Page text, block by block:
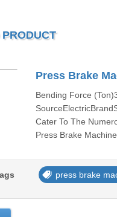
Press Brake
Bending Force
Cater To The
Press Brake
press brake